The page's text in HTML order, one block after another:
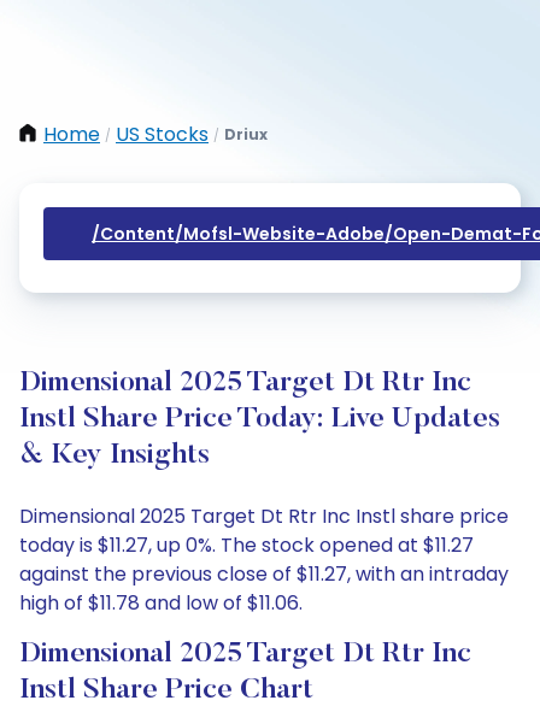
Home / US Stocks / Driux
/content/mofsl-Website-Adobe/open-Demat-
Dimensional 2025 Target Dt Rtr Inc
Instl Share Price Today: Live Updates
& Key Insights
Dimensional 2025 Target Dt Rtr Inc Instl share price
today is $11.27, up 0%. The stock opened at $11.27
against the previous close of $11.27, with an intraday
high of $11.78 and low of $11.06.
Dimensional 2025 Target Dt Rtr Inc
Instl Share Price Chart